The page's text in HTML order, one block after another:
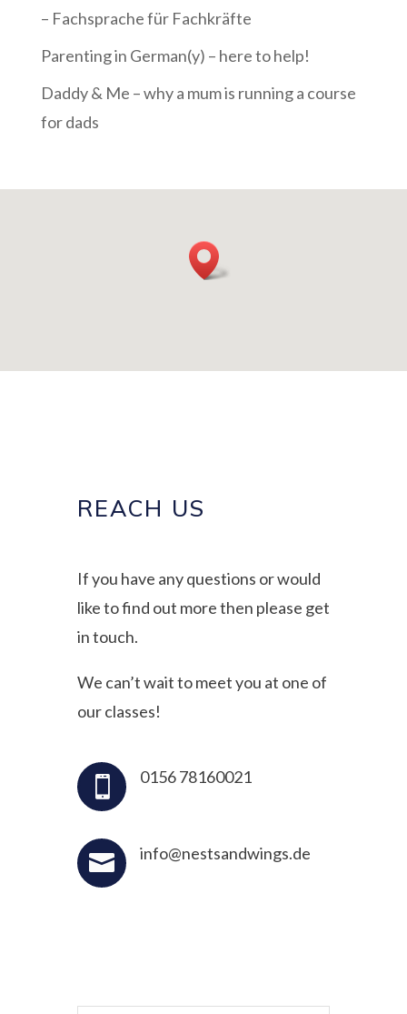
– Fachsprache für Fachkräfte
Parenting in German(y) – here to help!
Daddy & Me – why a mum is running a course
for dads
REACH US
If you have any questions or would
like to find out more then please get
in touch.
We can’t wait to meet you at one of
our classes!
 0156 78160021
 info@nestsandwings.de